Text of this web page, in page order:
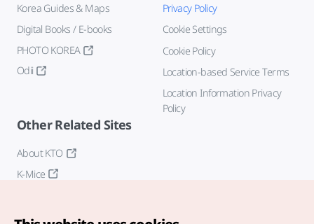
Korea Guides & Maps
Digital Books / E-books
PHOTO KOREA
Odii
Privacy Policy
Cookie Settings
Cookie Policy
Location-based Service Terms
Location Information Privacy
Policy
Other Related Sites
About KTO
K-Mice